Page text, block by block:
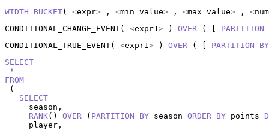
WIDTH_BUCKET( <expr> , <min_value> , <max_value> , <
CONDITIONAL_CHANGE_EVENT( <expr1 > ) OVER ( [ PARTITION
CONDITIONAL_TRUE_EVENT( <expr1 > ) OVER ( [ PARTITION
BY
SELECT
*
FROM
(
SELECT
     season,
RANK() OVER ( PARTITION BY season ORDER BY points
     player,